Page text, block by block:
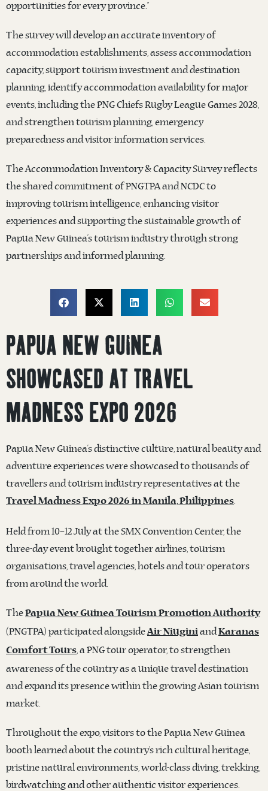
opportunities for every province.”
The survey will develop an accurate inventory of
accommodation establishments, assess accommodation
capacity, support tourism investment and destination
planning, identify accommodation availability for major
events, including the PNG Chiefs Rugby League Games 2028,
and strengthen tourism planning, emergency
preparedness and visitor information services.
The Accommodation Inventory & Capacity Survey reflects
the shared commitment of PNGTPA and NCDC to
improving tourism intelligence, enhancing visitor
experiences and supporting the sustainable growth of
Papua New Guinea’s tourism industry through strong
partnerships and informed planning.
PAPUA NEW GUINEA
SHOWCASED AT TRAVEL
MADNESS EXPO 2026
Papua New Guinea’s distinctive culture, natural beauty and
adventure experiences were showcased to thousands of
travellers and tourism industry representatives at the
Travel Madness Expo 2026 in Manila, Philippines.
Held from 10–12 July at the SMX Convention Center, the
three-day event brought together airlines, tourism
organisations, travel agencies, hotels and tour operators
from around the world.
ThePapua New Guinea Tourism Promotion Authority
(PNGTPA) participated alongsideAir NiuginiandKaranas
Comfort Tours, a PNG tour operator, to strengthen
awareness of the country as a unique travel destination
and expand its presence within the growing Asian tourism
market.
Throughout the expo, visitors to the Papua New Guinea
booth learned about the country’s rich cultural heritage,
pristine natural environments, world-class diving, trekking,
birdwatching and other authentic visitor experiences.